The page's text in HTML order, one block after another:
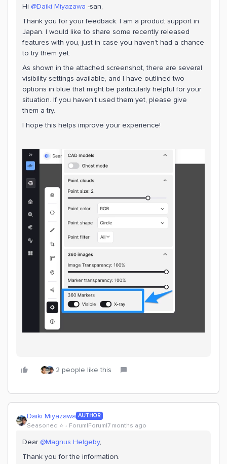
Hi ​ @Daiki Miyazawa -san,
Thank you for your feedback. I am a product support in
Japan. I would like to share some recently released
features with you, just in case you haven’t had a chance
to try them yet.
As shown in the attached screenshot, there are several
visibility settings available, and I have outlined two
options in blue that might be particularly helpful for your
situation. If you haven't used them yet, please give
them a try.
I hope this helps improve your experience!
2 people like this
Daiki Miyazawa AUTHOR
Seasoned ⭐️ Forum|Forum|7 months ago
Dear ​ @Magnus Helgeby,
Thank you for the information.